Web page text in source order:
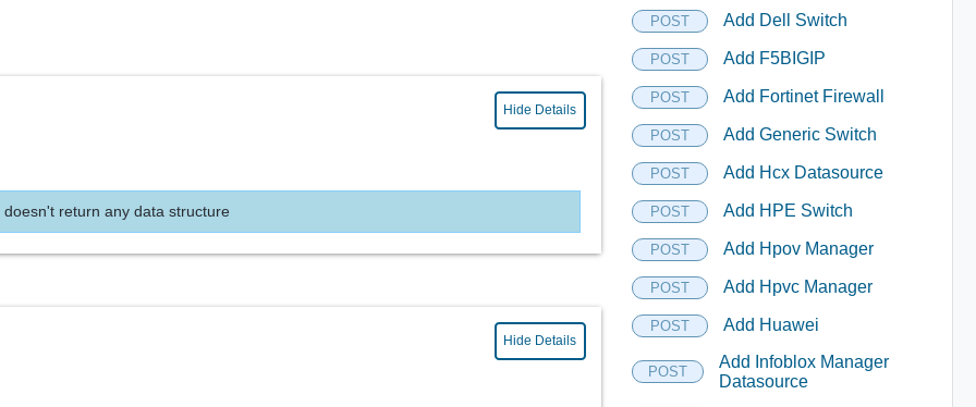
Hide Details
doesn't return any data structure
Hide Details
POST Add Dell Switch
POST Add F5BIGIP
POST Add Fortinet Firewall
POST Add Generic Switch
POST Add Hcx Datasource
POST Add HPE Switch
POST Add Hpov Manager
POST Add Hpvc Manager
POST Add Huawei
POST
Add Infoblox Manager
Datasource